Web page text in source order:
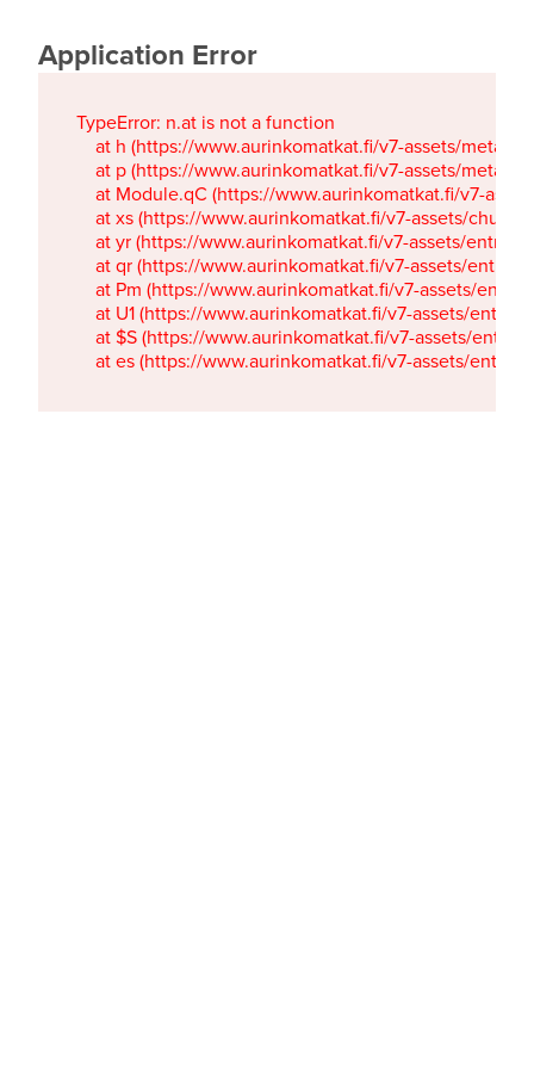
Application Error
TypeError: n.at is not a function
at h (https://www.aurinkomatkat.fi/v7-assets/
at p (https://www.aurinkomatkat.fi/v7-assets/
at Module.qC (https://www.aurinkomatkat.fi/v7-
at xs (https://www.aurinkomatkat.fi/v7-assets/
at yr (https://www.aurinkomatkat.fi/v7-assets/
at qr (https://www.aurinkomatkat.fi/v7-assets/
at Pm (https://www.aurinkomatkat.fi/v7-assets/
at U1 (https://www.aurinkomatkat.fi/v7-assets/
at $S (https://www.aurinkomatkat.fi/v7-assets/
at es (https://www.aurinkomatkat.fi/v7-assets/